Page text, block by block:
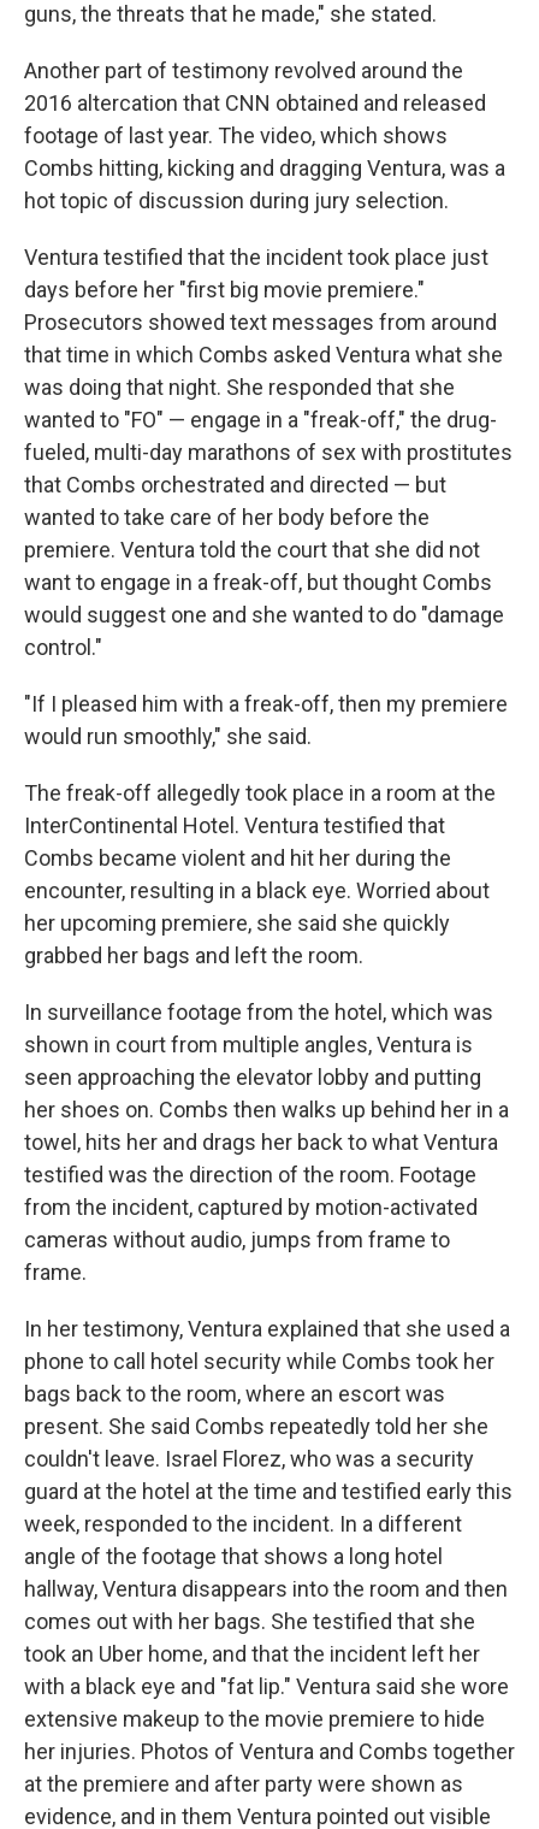
guns, the threats that he made," she stated.
Another part of testimony revolved around the
2016 altercation that CNN obtained and released
footage of last year. The video, which shows
Combs hitting, kicking and dragging Ventura, was a
hot topic of discussion during jury selection.
Ventura testified that the incident took place just
days before her "first big movie premiere."
Prosecutors showed text messages from around
that time in which Combs asked Ventura what she
was doing that night. She responded that she
wanted to "FO" — engage in a "freak-off," the drug-
fueled, multi-day marathons of sex with prostitutes
that Combs orchestrated and directed — but
wanted to take care of her body before the
premiere. Ventura told the court that she did not
want to engage in a freak-off, but thought Combs
would suggest one and she wanted to do "damage
control."
"If I pleased him with a freak-off, then my premiere
would run smoothly," she said.
The freak-off allegedly took place in a room at the
InterContinental Hotel. Ventura testified that
Combs became violent and hit her during the
encounter, resulting in a black eye. Worried about
her upcoming premiere, she said she quickly
grabbed her bags and left the room.
In surveillance footage from the hotel, which was
shown in court from multiple angles, Ventura is
seen approaching the elevator lobby and putting
her shoes on. Combs then walks up behind her in a
towel, hits her and drags her back to what Ventura
testified was the direction of the room. Footage
from the incident, captured by motion-activated
cameras without audio, jumps from frame to
frame.
In her testimony, Ventura explained that she used a
phone to call hotel security while Combs took her
bags back to the room, where an escort was
present. She said Combs repeatedly told her she
couldn't leave. Israel Florez, who was a security
guard at the hotel at the time and testified early this
week, responded to the incident. In a different
angle of the footage that shows a long hotel
hallway, Ventura disappears into the room and then
comes out with her bags. She testified that she
took an Uber home, and that the incident left her
with a black eye and "fat lip." Ventura said she wore
extensive makeup to the movie premiere to hide
her injuries. Photos of Ventura and Combs together
at the premiere and after party were shown as
evidence, and in them Ventura pointed out visible